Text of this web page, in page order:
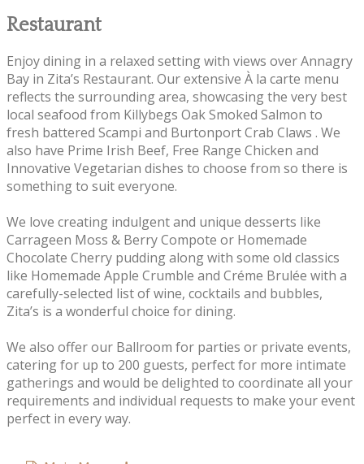
Restaurant
Enjoy dining in a relaxed setting with views over Annagry
Bay in Zita’s Restaurant. Our extensive À la carte menu
reflects the surrounding area, showcasing the very best
local seafood from Killybegs Oak Smoked Salmon to
fresh battered Scampi and Burtonport Crab Claws . We
also have Prime Irish Beef, Free Range Chicken and
Innovative Vegetarian dishes to choose from so there is
something to suit everyone.
We love creating indulgent and unique desserts like
Carrageen Moss & Berry Compote or Homemade
Chocolate Cherry pudding along with some old classics
like Homemade Apple Crumble and Créme Brulée with a
carefully-selected list of wine, cocktails and bubbles,
Zita’s is a wonderful choice for dining.
We also offer our Ballroom for parties or private events,
catering for up to 200 guests, perfect for more intimate
gatherings and would be delighted to coordinate all your
requirements and individual requests to make your event
perfect in every way.